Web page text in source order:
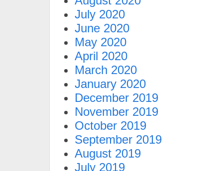
July 2020
June 2020
May 2020
April 2020
March 2020
January 2020
December 2019
November 2019
October 2019
September 2019
August 2019
July 2019